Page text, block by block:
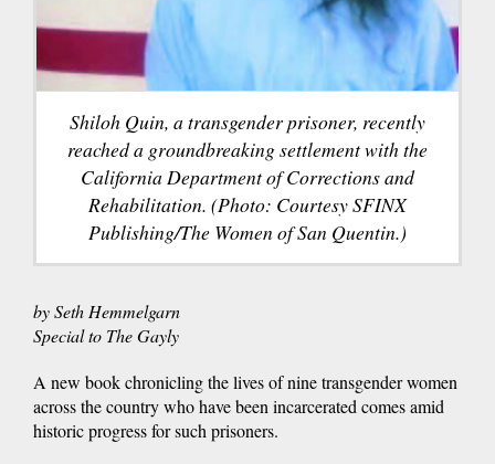
Shiloh Quin, a transgender prisoner, recently
reached a groundbreaking settlement with the
California Department of Corrections and
Rehabilitation. (Photo: Courtesy SFINX
Publishing/The Women of San Quentin.)
by Seth Hemmelgarn
Special to The Gayly
A new book chronicling the lives of nine transgender women
across the country who have been incarcerated comes amid
historic progress for such prisoners.